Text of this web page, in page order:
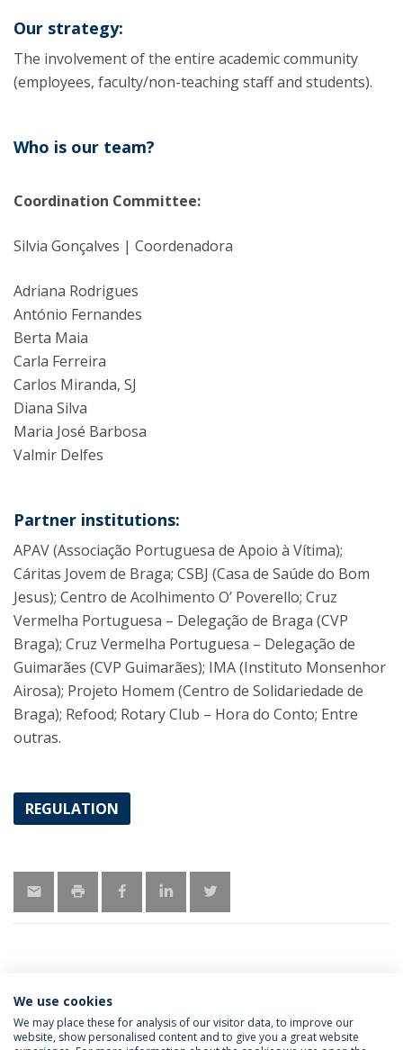
Our strategy:
The involvement of the entire academic community
(employees, faculty/non-teaching staff and students).
Who is our team?
Coordination Committee:
Silvia Gonçalves | Coordenadora
Adriana Rodrigues
António Fernandes
Berta Maia
Carla Ferreira
Carlos Miranda, SJ
Diana Silva
Maria José Barbosa
Valmir Delfes
Partner institutions:
APAV (Associação Portuguesa de Apoio à Vítima);
Cáritas Jovem de Braga; CSBJ (Casa de Saúde do Bom
Jesus); Centro de Acolhimento O’ Poverello; Cruz
Vermelha Portuguesa – Delegação de Braga (CVP
Braga); Cruz Vermelha Portuguesa – Delegação de
Guimarães (CVP Guimarães); IMA (Instituto Monsenhor
Airosa); Projeto Homem (Centro de Solidariedade de
Braga); Refood; Rotary Club – Hora do Conto; Entre
outras.
REGULATION
LATEST NEWS
We use cookies
We may place these for analysis of our visitor data, to improve our
website, show personalised content and to give you a great website